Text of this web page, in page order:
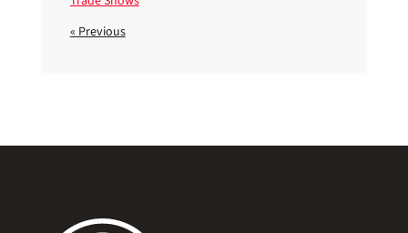
« Previous